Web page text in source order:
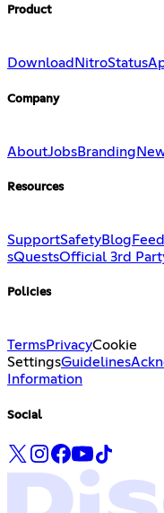
Product
Download NitroStatus
Company
AboutJobsBranding
Resources
SupportSafetyBlog
sQuestsOfficial 3rd
Policies
TermsPrivacyCookie
SettingsGuidelines
Information
Social